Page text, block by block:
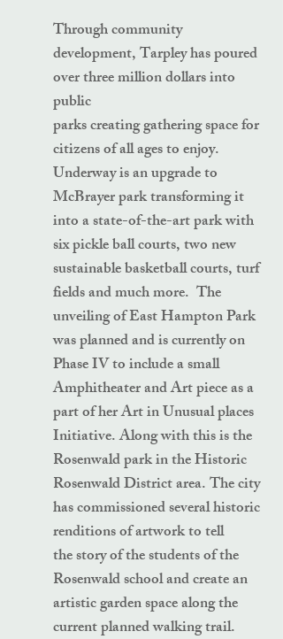
Through community
development, Tarpley has poured
over three million dollars into
public
parks creating gathering space for
citizens of all ages to enjoy.
Underway is an upgrade to
McBrayer park transforming it
into a state-of-the-art park with
six pickle ball courts, two new
sustainable basketball courts, turf
fields and much more. The
unveiling of East Hampton Park
was planned and is currently on
Phase IV to include a small
Amphitheater and Art piece as a
part of her Art in Unusual places
Initiative. Along with this is the
Rosenwald park in the Historic
Rosenwald District area. The city
has commissioned several historic
renditions of artwork to tell
the story of the students of the
Rosenwald school and create an
artistic garden space along the
current planned walking trail.